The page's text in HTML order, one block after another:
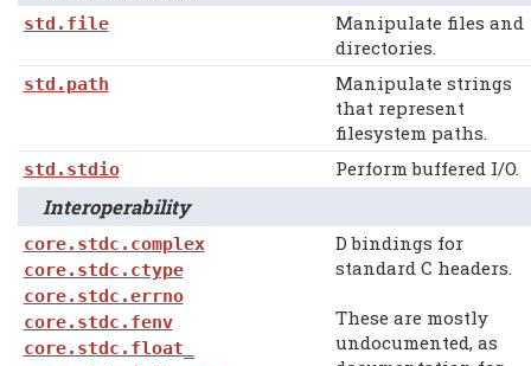
std.file
Manipulate files and
directories.
std.path
Manipulate strings
that represent
filesystem paths.
std.stdio Perform buffered I/O.
Interoperability
core.stdc.complex
core.stdc.ctype
core.stdc.errno
core.stdc.fenv
core.stdc.float_
D bindings for
standard C headers.
These are mostly
undocumented, as